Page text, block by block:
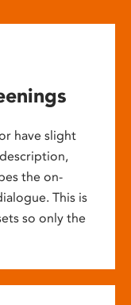
have slight
the on-
This is
so only the